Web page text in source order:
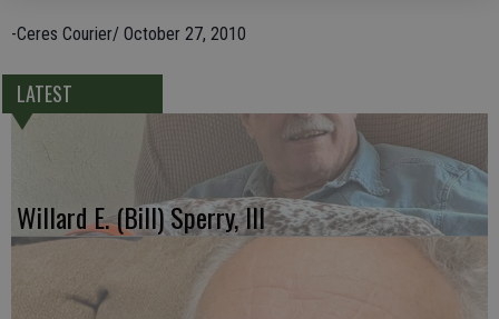
-Ceres Courier/ October 27, 2010
LATEST
Willard E. (Bill) Sperry, III